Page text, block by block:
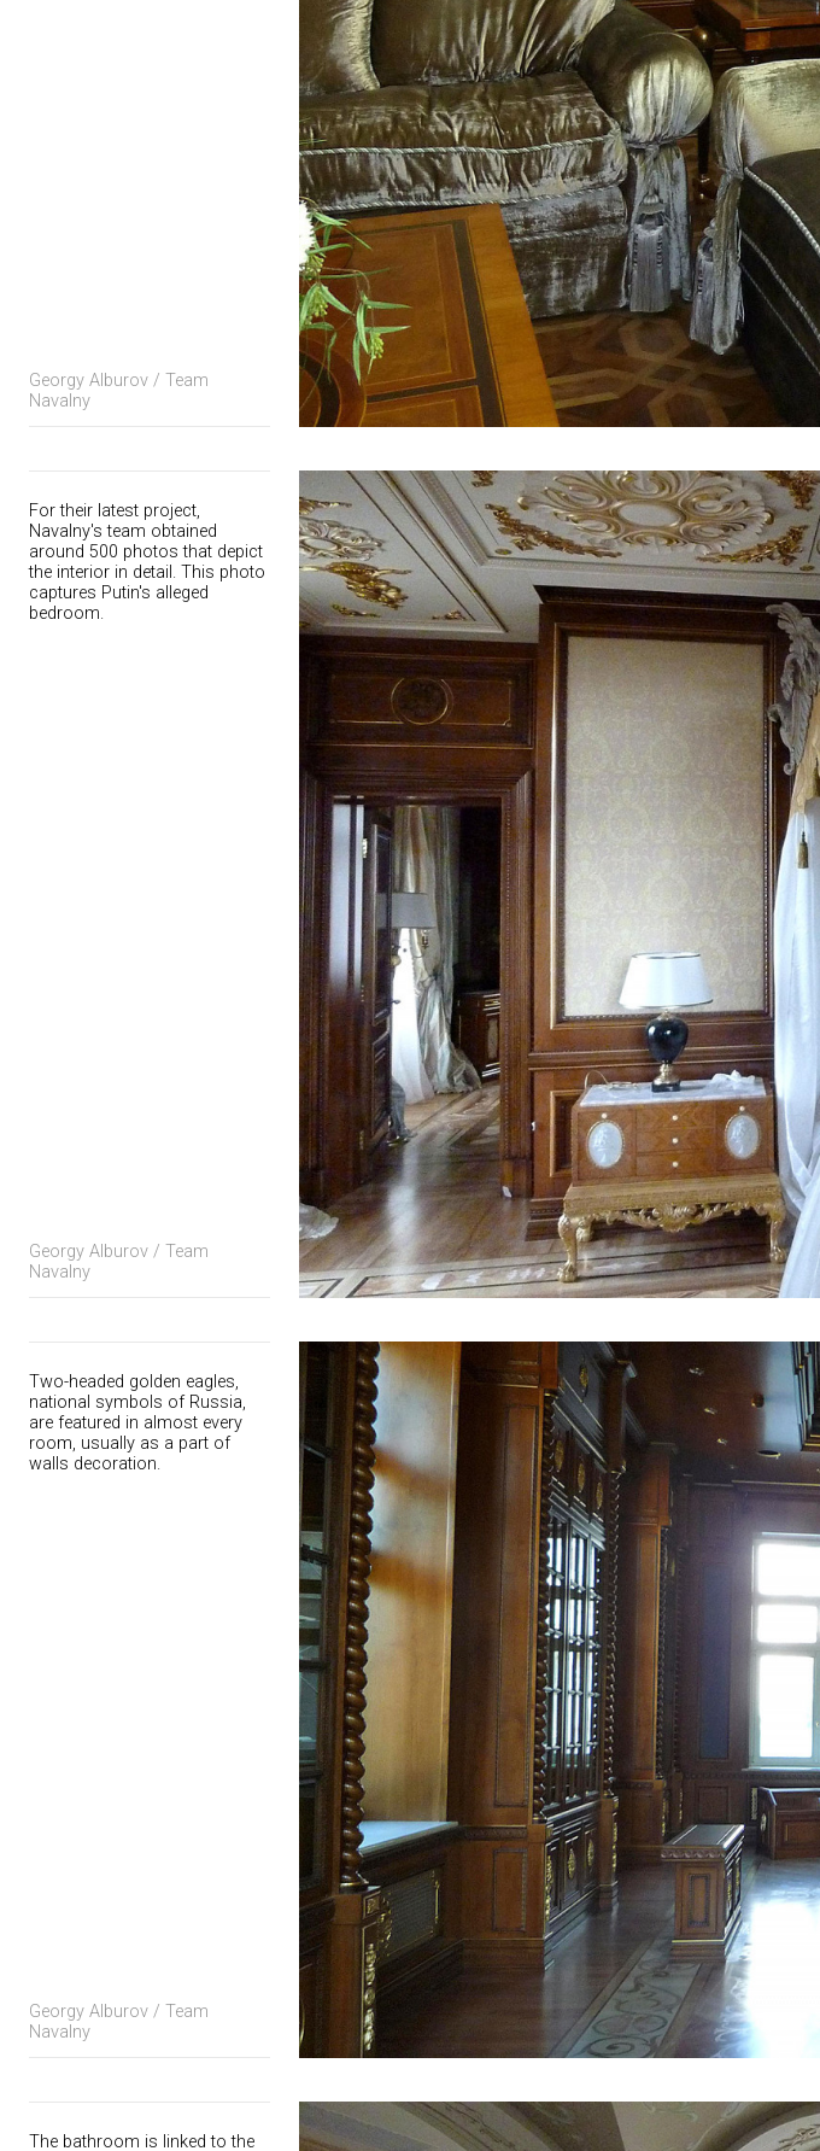
Georgy Alburov / Team
Navalny
For their latest project,
Navalny's team obtained
around 500 photos that depict
the interior in detail. This photo
captures Putin's alleged
bedroom.
Georgy Alburov / Team
Navalny
Two-headed golden eagles,
national symbols of Russia,
are featured in almost every
room, usually as a part of
walls decoration.
Georgy Alburov / Team
Navalny
The bathroom is linked to the